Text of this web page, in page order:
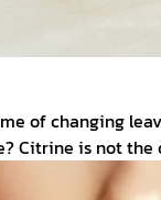
of changing
Citrine is not